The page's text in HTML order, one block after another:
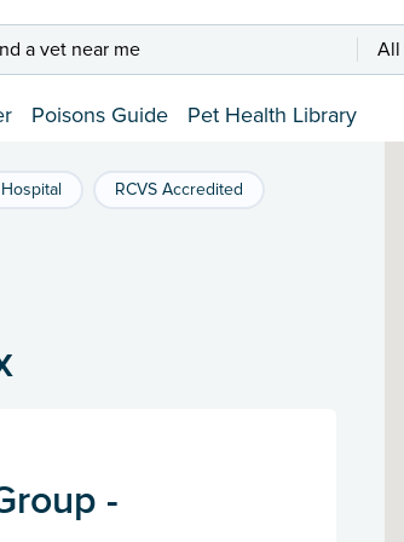
a vet near me All
Poisons Guide Pet Health Library
RCVS Accredited
-